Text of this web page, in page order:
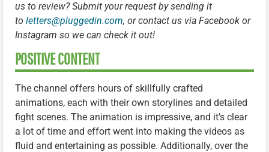
us to review? Submit your request by sending it
to letters@pluggedin.com, or contact us via Facebook or
Instagram so we can check it out!
POSITIVE CONTENT
The channel offers hours of skillfully crafted
animations, each with their own storylines and detailed
fight scenes. The animation is impressive, and it’s clear
a lot of time and effort went into making the videos as
fluid and entertaining as possible. Additionally, over the